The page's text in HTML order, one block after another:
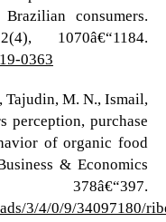
consumers.
1070â€“1184.
0363
Tajudin, M. N., Ismail,
perception, purchase
of organic food
& Economics
3/4/0/9/34097180/